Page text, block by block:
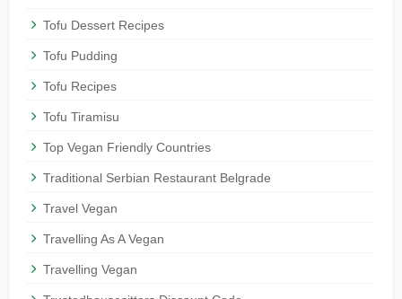
Tofu Dessert Recipes
Tofu Pudding
Tofu Recipes
Tofu Tiramisu
Top Vegan Friendly Countries
Traditional Serbian Restaurant Belgrade
Travel Vegan
Travelling As A Vegan
Travelling Vegan